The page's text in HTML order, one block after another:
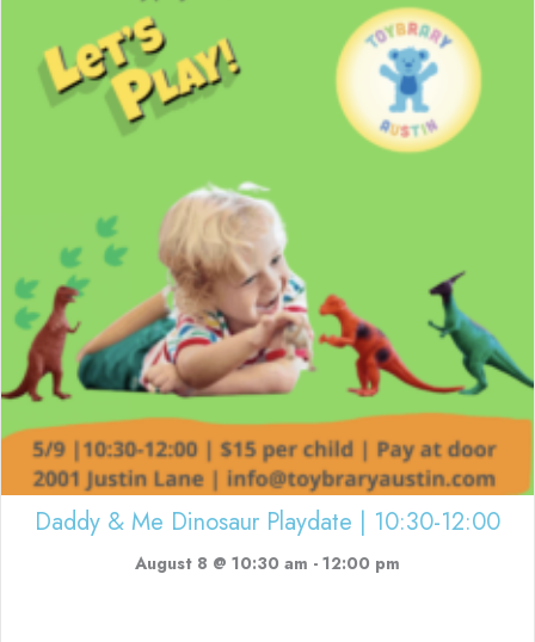
Daddy & Me Dinosaur Playdate | 10:30-12:00
August 8 @ 10:30 am - 12:00 pm